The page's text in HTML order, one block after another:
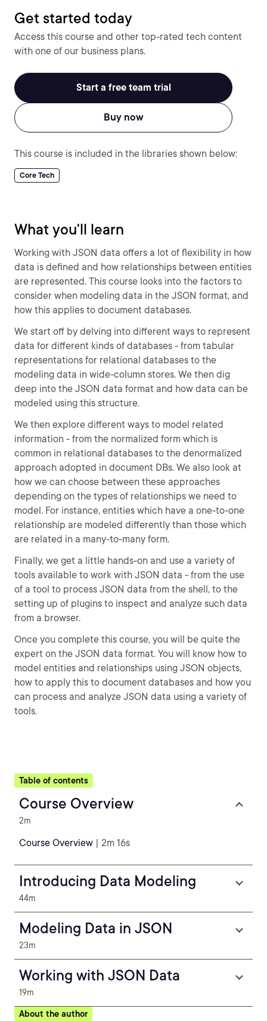
Get started today
Access this course and other top-rated tech content
with one of our business plans.
Start a free team trial
Buy now
This course is included in the libraries shown below:
Core Tech
What you'll learn
Working with JSON data offers a lot of flexibility in how
data is defined and how relationships between entities
are represented. This course looks into the factors to
consider when modeling data in the JSON format, and
how this applies to document databases.
We start off by delving into different ways to represent
data for different kinds of databases - from tabular
representations for relational databases to the
modeling data in wide-column stores. We then dig
deep into the JSON data format and how data can be
modeled using this structure.
We then explore different ways to model related
information - from the normalized form which is
common in relational databases to the denormalized
approach adopted in document DBs. We also look at
how we can choose between these approaches
depending on the types of relationships we need to
model. For instance, entities which have a one-to-one
relationship are modeled differently than those which
are related in a many-to-many form.
Finally, we get a little hands-on and use a variety of
tools available to work with JSON data - from the use
of a tool to process JSON data from the shell, to the
setting up of plugins to inspect and analyze such data
from a browser.
Once you complete this course, you will be quite the
expert on the JSON data format. You will know how to
model entities and relationships using JSON objects,
how to apply this to document databases and how you
can process and analyze JSON data using a variety of
tools.
Table of contents
Course Overview
2m
Course Overview | 2m 16s
Introducing Data Modeling
44m
Modeling Data in JSON
23m
Working with JSON Data
19m
About the author